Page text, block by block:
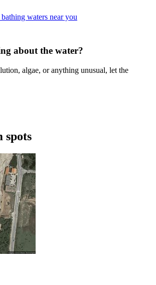
waters near you
about the water?
algae, or anything unusual, let the
spots